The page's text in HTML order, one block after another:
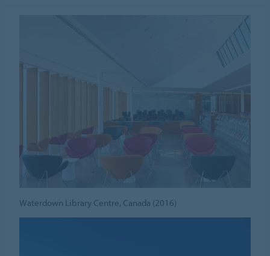
Waterdown Library Centre, Canada (2016)